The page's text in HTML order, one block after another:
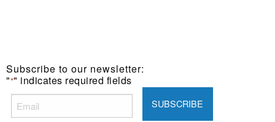
Subscribe to our newsletter:
"*" indicates required fields